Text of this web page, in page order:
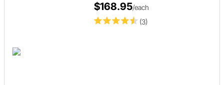
(3)
$168.95/each